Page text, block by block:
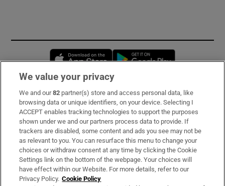
Opens in new window
Subscribe
Support
About Us
Irish Times Products & Services
We value your privacy
We and our82 partner(s) store and access personal data, like
browsing data or unique identifiers, on your device. Selecting I
ACCEPT enables tracking technologies to support the purposes
shown under we and our partners process data to provide. If
trackers are disabled, some content and ads you see may not be
as relevant to you. You can resurface this menu to change your
choices or withdraw consent at any time by clicking the Cookie
Settings link on the bottom of the webpage. Your choices will
have effect within our Website. For more details, refer to our
Privacy Policy. Cookie Policy